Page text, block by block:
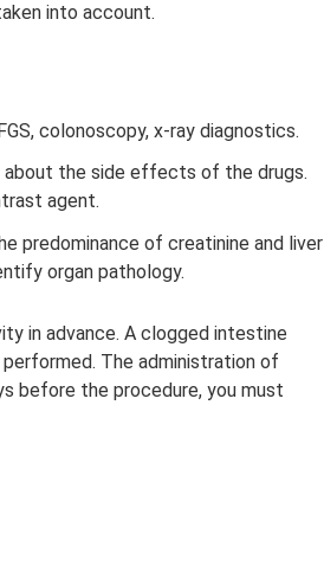
into account.
colonoscopy, x-ray diagnostics.
the side effects of the drugs.
agent.
predominance of creatinine and liver
organ pathology.
in advance. A clogged intestine
The administration of
before the procedure, you must